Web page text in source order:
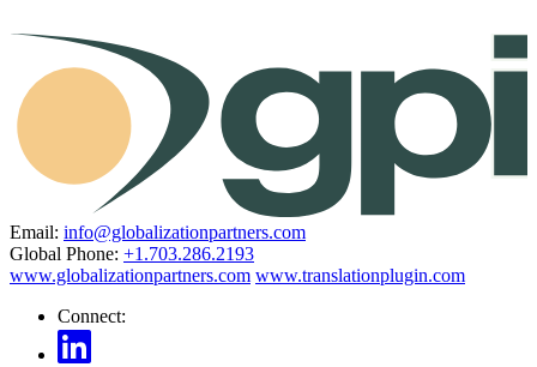
Email: info@globalizationpartners.com
Global Phone: +1.703.286.2193
www.globalizationpartners.com www.translationplugin.com
Connect: